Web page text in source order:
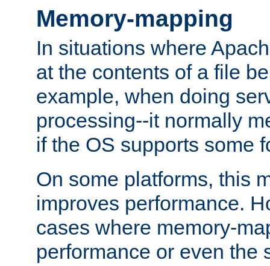
Memory-mapping
In situations where
at the contents of a file
example, when doing
processing--it normally
if the OS supports some
On some platforms, this
improves performance.
cases where memory-
performance or even the